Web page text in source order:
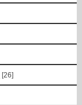
[26]